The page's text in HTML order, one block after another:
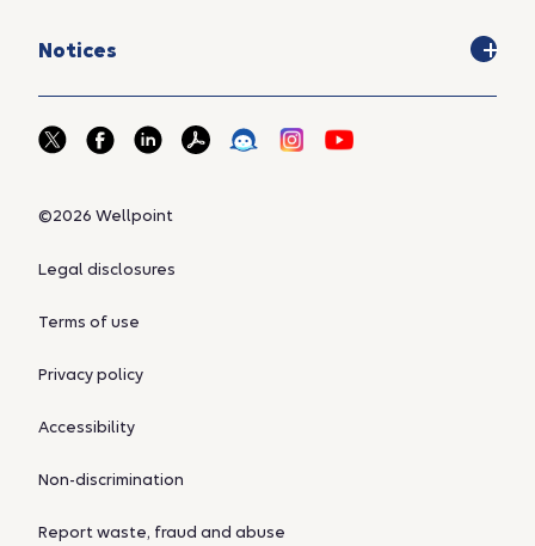
Notices
©2026 Wellpoint
Legal disclosures
Terms of use
Privacy policy
Accessibility
Non-discrimination
Report waste, fraud and abuse